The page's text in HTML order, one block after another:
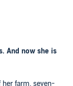
And now she is
her farm, seven-